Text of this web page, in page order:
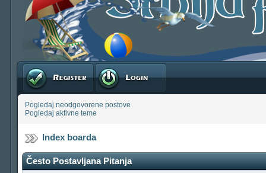
Registruj se Prijavite se
Pogledaj neodgovorene postove
Pogledaj aktivne teme
Index boarda
Često Postavljana Pitanja